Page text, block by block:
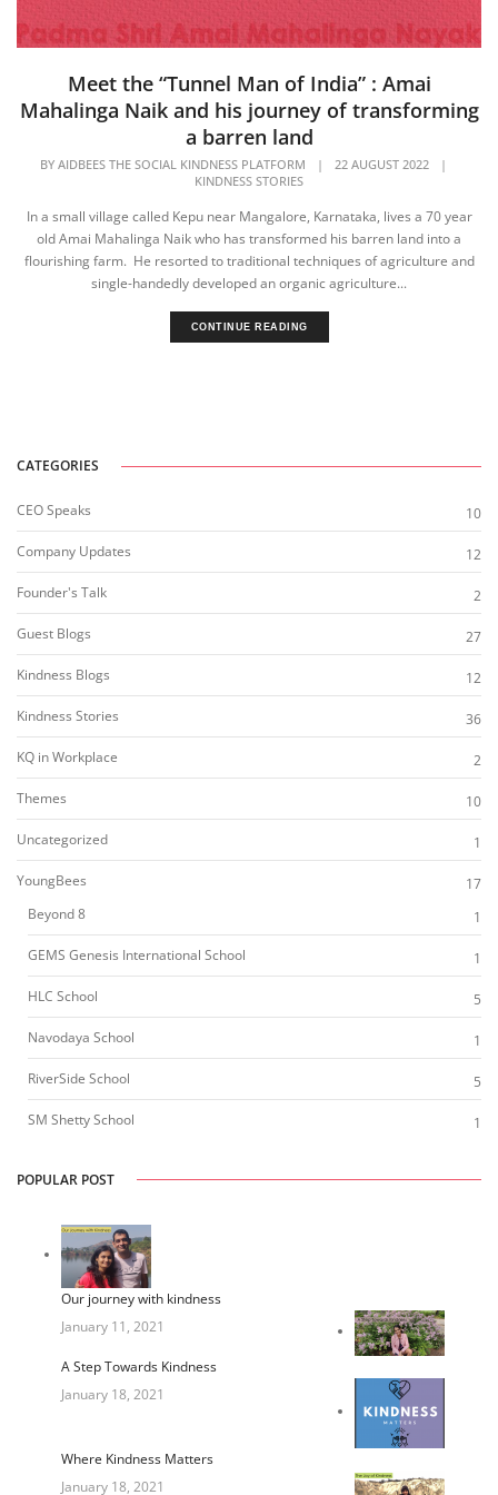
Meet the “Tunnel Man of India” : Amai
Mahalinga Naik and his journey of transforming
a barren land
BY AIDBEES THE SOCIAL KINDNESS PLATFORM | 22 AUGUST 2022
|
KINDNESS STORIES
In a small village called Kepu near Mangalore, Karnataka, lives a 70 year
old Amai Mahalinga Naik who has transformed his barren land into a
flourishing farm. He resorted to traditional techniques of agriculture and
single-handedly developed an organic agriculture...
CONTINUE READING
CATEGORIES
CEO Speaks
10
Company Updates
12
Founder's Talk
2
Guest Blogs
27
Kindness Blogs
12
Kindness Stories
36
KQ in Workplace
2
Themes
10
Uncategorized
1
YoungBees
17
Beyond 8
1
GEMS Genesis International School
1
HLC School
5
Navodaya School
1
RiverSide School
5
SM Shetty School
1
POPULAR POST
Our journey with kindness
January 11, 2021
A Step Towards Kindness
January 18, 2021
Where Kindness Matters
January 18, 2021